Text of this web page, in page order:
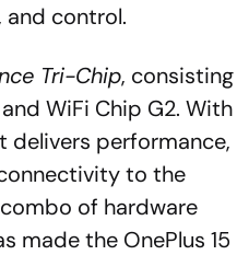
and control.
Tri-Chip, consisting
WiFi Chip G2. With
delivers performance,
to the
of hardware
made the OnePlus 15